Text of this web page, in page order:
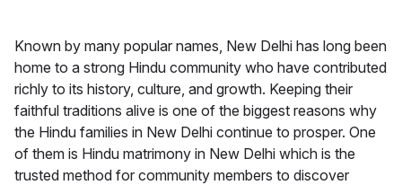
Known by many popular names, New Delhi has long been
home to a strong Hindu community who have contributed
richly to its history, culture, and growth. Keeping their
faithful traditions alive is one of the biggest reasons why
the Hindu families in New Delhi continue to prosper. One
of them is Hindu matrimony in New Delhi which is the
trusted method for community members to discover